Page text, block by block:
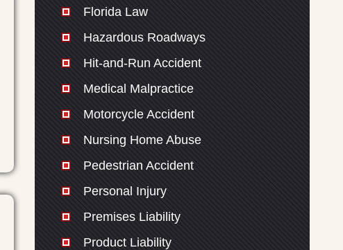
Florida Law
Hazardous Roadways
Hit-and-Run Accident
Medical Malpractice
Motorcycle Accident
Nursing Home Abuse
Pedestrian Accident
Personal Injury
Premises Liability
Product Liability